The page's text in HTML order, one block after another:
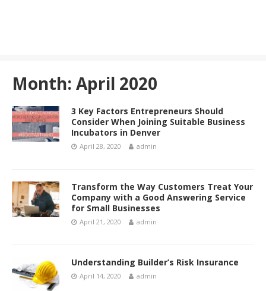
Month: April 2020
3 Key Factors Entrepreneurs Should
Consider When Joining Suitable Business
Incubators in Denver
April 28, 2020 admin
Transform the Way Customers Treat Your
Company with a Good Answering Service
for Small Businesses
April 21, 2020 admin
Understanding Builder’s Risk Insurance
April 14, 2020 admin